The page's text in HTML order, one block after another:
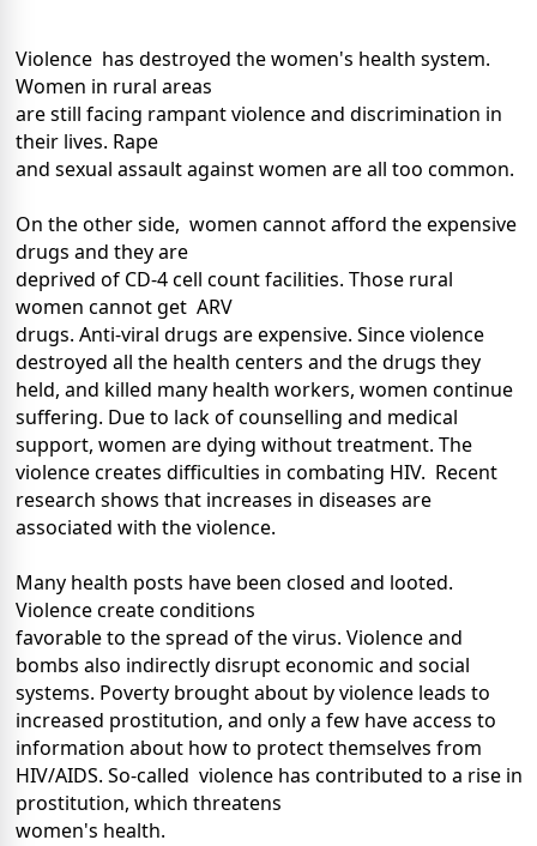
Violence has destroyed the women's health system.
Women in rural areas
are still facing rampant violence and discrimination in
their lives. Rape
and sexual assault against women are all too common.
On the other side, women cannot afford the expensive
drugs and they are
deprived of CD-4 cell count facilities. Those rural
women cannot get ARV
drugs. Anti-viral drugs are expensive. Since violence
destroyed all the health centers and the drugs they
held, and killed many health workers, women continue
suffering. Due to lack of counselling and medical
support, women are dying without treatment. The
violence creates difficulties in combating HIV. Recent
research shows that increases in diseases are
associated with the violence.
Many health posts have been closed and looted.
Violence create conditions
favorable to the spread of the virus. Violence and
bombs also indirectly disrupt economic and social
systems. Poverty brought about by violence leads to
increased prostitution, and only a few have access to
information about how to protect themselves from
HIV/AIDS. So-called violence has contributed to a rise in
prostitution, which threatens
women's health.